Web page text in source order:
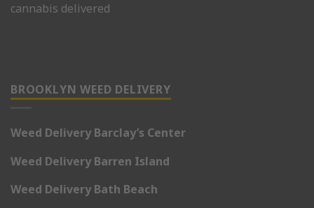
cannabis delivered
BROOKLYN WEED DELIVERY
Weed Delivery Barclay’s Center
Weed Delivery Barren Island
Weed Delivery Bath Beach